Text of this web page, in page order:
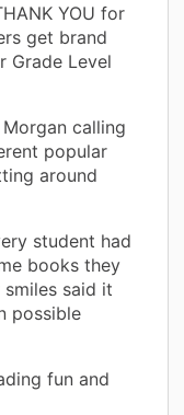
YOU for
get brand
Grade Level
calling
popular
around
student had
books they
said it
possible
fun and